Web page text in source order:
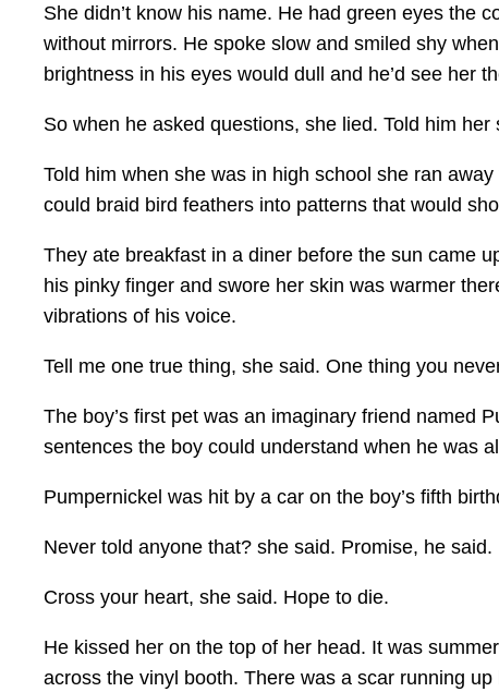
She didn’t know his name. He had green eyes the
without mirrors. He spoke slow and smiled shy
brightness in his eyes would dull and he’d see her
So when he asked questions, she lied. Told him
Told him when she was in high school she ran
could braid bird feathers into patterns that would
They ate breakfast in a diner before the sun came
his pinky finger and swore her skin was warmer
vibrations of his voice.
Tell me one true thing, she said. One thing you
The boy’s first pet was an imaginary friend named
sentences the boy could understand when he was
Pumpernickel was hit by a car on the boy’s fifth
Never told anyone that? she said. Promise, he said.
Cross your heart, she said. Hope to die.
He kissed her on the top of her head. It was
across the vinyl booth. There was a scar running